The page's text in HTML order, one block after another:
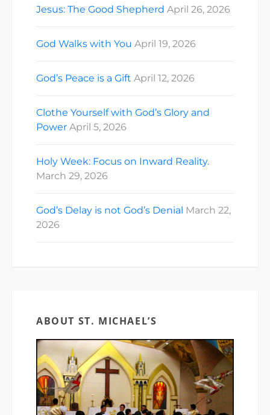
Jesus: The Good Shepherd April 26, 2026
God Walks with You April 19, 2026
God’s Peace is a Gift April 12, 2026
Clothe Yourself with God’s Glory and
Power April 5, 2026
Holy Week: Focus on Inward Reality.
March 29, 2026
God’s Delay is not God’s Denial March 22,
2026
ABOUT ST. MICHAEL’S